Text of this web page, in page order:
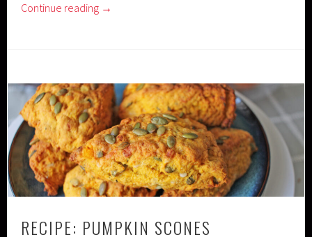
Continue reading →
RECIPE: PUMPKIN SCONES